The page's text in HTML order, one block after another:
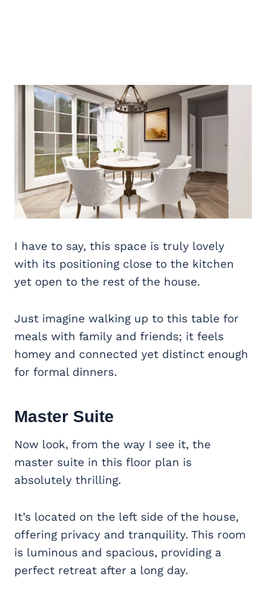
I have to say, this space is truly lovely
with its positioning close to the kitchen
yet open to the rest of the house.
Just imagine walking up to this table for
meals with family and friends; it feels
homey and connected yet distinct enough
for formal dinners.
Master Suite
Now look, from the way I see it, the
master suite in this floor plan is
absolutely thrilling.
It’s located on the left side of the house,
offering privacy and tranquility. This room
is luminous and spacious, providing a
perfect retreat after a long day.